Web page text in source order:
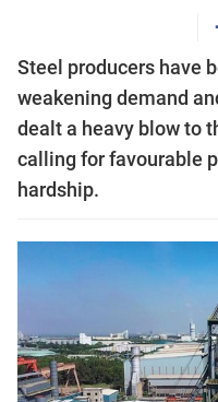
Steel producers have
weakening demand
dealt a heavy blow to
calling for favourable
hardship.